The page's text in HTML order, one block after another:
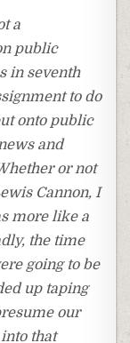
a
public
in seventh
to do
onto public
and
or not
Cannon, I
more like a
the time
going to be
up taping
our
that